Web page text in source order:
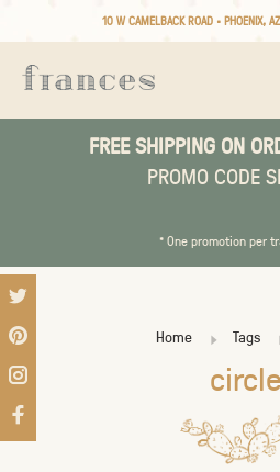
10 W CAMELBACK ROAD • PHOENIX,
FREE SHIPPING ON
PROMO CODE
* One promotion per
Home Tags
circle